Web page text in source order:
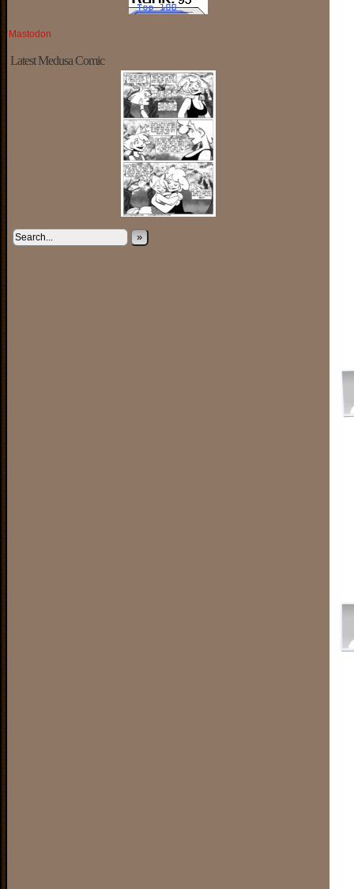
Mastodon
Latest Medusa Comic
»